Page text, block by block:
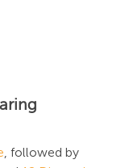
, followed by